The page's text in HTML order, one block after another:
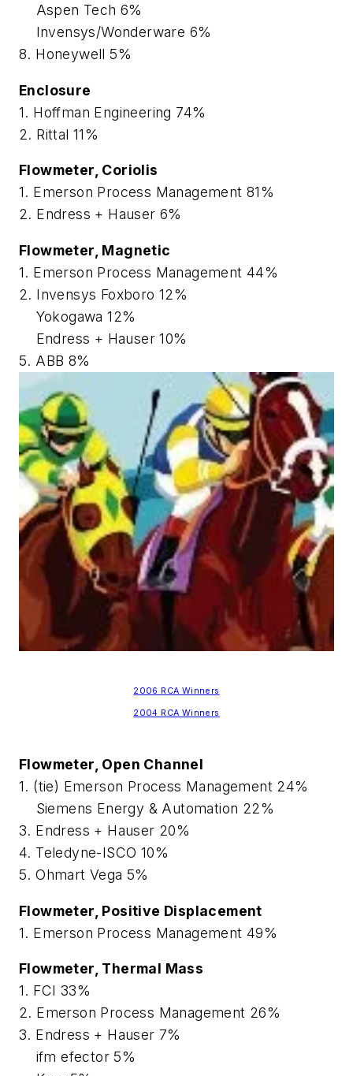
Aspen Tech 6%
Invensys/Wonderware 6%
8. Honeywell 5%
Enclosure
1. Hoffman Engineering 74%
2. Rittal 11%
Flowmeter, Coriolis
1. Emerson Process Management 81%
2. Endress + Hauser 6%
Flowmeter, Magnetic
1. Emerson Process Management 44%
2. Invensys Foxboro 12%
Yokogawa 12%
Endress + Hauser 10%
5. ABB 8%
2006 RCA Winners
2004 RCA Winners
Flowmeter, Open Channel
1. (tie) Emerson Process Management 24%
Siemens Energy & Automation 22%
3. Endress + Hauser 20%
4. Teledyne-ISCO 10%
5. Ohmart Vega 5%
Flowmeter, Positive Displacement
1. Emerson Process Management 49%
Flowmeter, Thermal Mass
1. FCI 33%
2. Emerson Process Management 26%
3. Endress + Hauser 7%
ifm efector 5%